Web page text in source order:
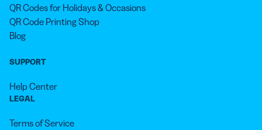
QR Codes for Holidays & Occasions
QR Code Printing Shop
Blog
SUPPORT
Help Center
LEGAL
Terms of Service